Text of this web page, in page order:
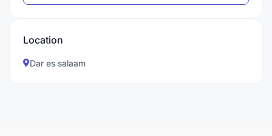
Location
Dar es salaam